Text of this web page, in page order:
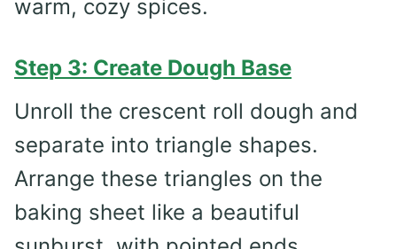
warm, cozy spices.
Step 3: Create Dough Base
Unroll the crescent roll dough and
separate into triangle shapes.
Arrange these triangles on the
baking sheet like a beautiful